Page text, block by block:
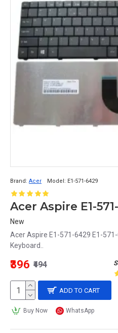
Brand: Acer Model: E1-571-6429
New
Acer Aspire E1-571-6429 E1-
Keyboard..
₹396 ₹494
ADD TO CART
Buy Now WhatsApp